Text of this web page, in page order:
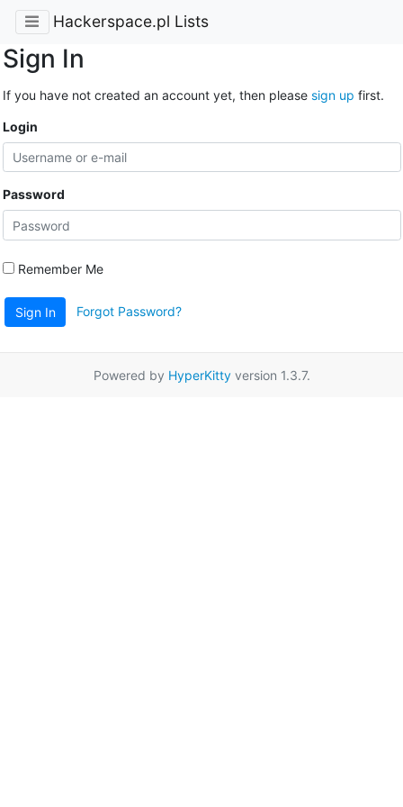
Hackerspace.pl Lists
Sign In
If you have not created an account yet, then please sign up first.
Login
Password
Remember Me
Sign In Forgot Password?
Powered by HyperKittyversion 1.3.7.